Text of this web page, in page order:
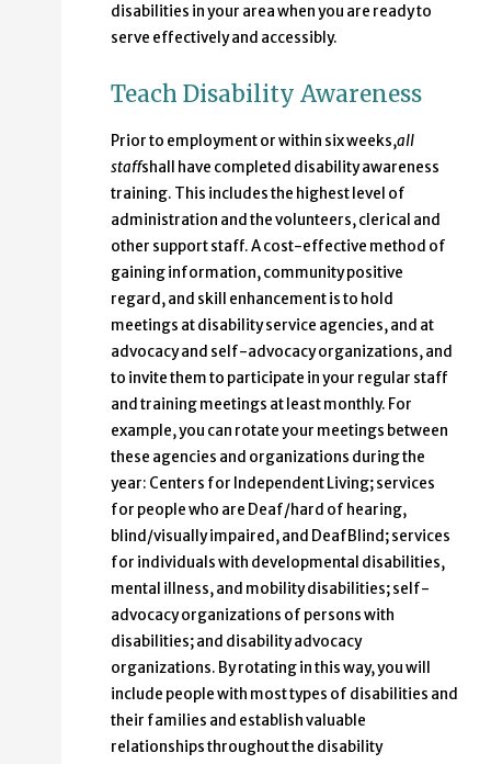
disabilities in your area when you are ready to
serve effectively and accessibly.
Teach Disability Awareness
Prior to employment or within six weeks,all
staffshall have completed disability awareness
training. This includes the highest level of
administration and the volunteers, clerical and
other support staff. A cost-effective method of
gaining information, community positive
regard, and skill enhancement is to hold
meetings at disability service agencies, and at
advocacy and self-advocacy organizations, and
to invite them to participate in your regular staff
and training meetings at least monthly. For
example, you can rotate your meetings between
these agencies and organizations during the
year: Centers for Independent Living; services
for people who are Deaf/hard of hearing,
blind/visually impaired, and DeafBlind; services
for individuals with developmental disabilities,
mental illness, and mobility disabilities; self-
advocacy organizations of persons with
disabilities; and disability advocacy
organizations. By rotating in this way, you will
include people with most types of disabilities and
their families and establish valuable
relationships throughout the disability